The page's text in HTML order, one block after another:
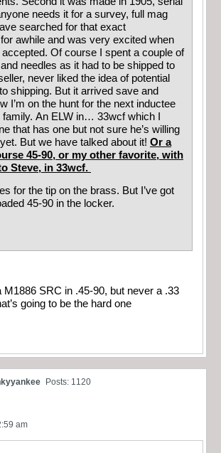
needs it for a survey, full mag
searched for that exact
awhile and was very excited when
Of course I spent a couple of
needles as it had to be shipped to
never liked the idea of potential
shipping. But it arrived save and
I’m on the hunt for the next inductee
An ELW in… 33wcf which I
that has one but not sure he’s willing
But we have talked about it! Or a
45-90, or my other favorite, with
Steve, in 33wcf.
for the tip on the brass. But I’ve got
45-90 in the locker.
M1886 SRC in .45-90, but never a .33
going to be the hard one
Posts: 1120
am